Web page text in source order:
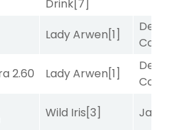
Drink[7]
Lady Arwen[1]
Deputy
2.60 Lady Arwen[1]
Deputy
Wild Iris[3] Janssen